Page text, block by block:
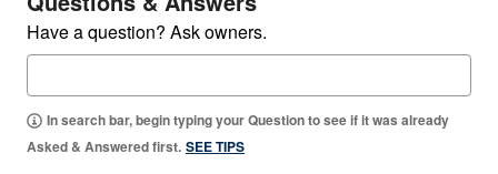
Have a question? Ask owners.
In search bar, begin typing your Question to see if it was already
Asked & Answered first. SEE TIPS